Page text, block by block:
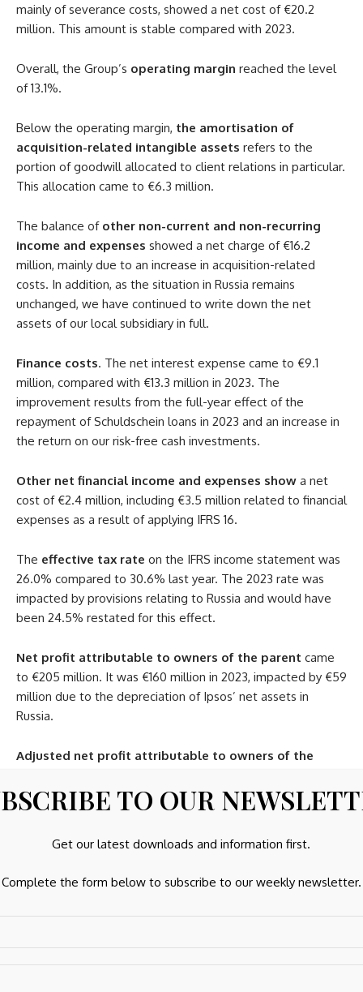
mainly of severance costs, showed a net cost of €20.2
million. This amount is stable compared with 2023.
Overall, the Group’s operating margin reached the level
of 13.1%.
Below the operating margin, the amortisation of
acquisition-related intangible assets refers to the
portion of goodwill allocated to client relations in particular.
This allocation came to €6.3 million.
The balance of other non-current and non-recurring
income and expenses showed a net charge of €16.2
million, mainly due to an increase in acquisition-related
costs. In addition, as the situation in Russia remains
unchanged, we have continued to write down the net
assets of our local subsidiary in full.
Finance costs. The net interest expense came to €9.1
million, compared with €13.3 million in 2023. The
improvement results from the full-year effect of the
repayment of Schuldschein loans in 2023 and an increase in
the return on our risk-free cash investments.
Other net financial income and expenses show a net
cost of €2.4 million, including €3.5 million related to financial
expenses as a result of applying IFRS 16.
The effective tax rate on the IFRS income statement was
26.0% compared to 30.6% last year. The 2023 rate was
impacted by provisions relating to Russia and would have
been 24.5% restated for this effect.
Net profit attributable to owners of the parent came
to €205 million. It was €160 million in 2023, impacted by €59
million due to the depreciation of Ipsos’ net assets in
Russia.
Adjusted net profit attributable to owners of the
2023, an increase close to 7%.
Cash flow . The Group’s gross operating cash flow
came
to €430 million compared to €413 million in 2023, an
increase of 4.3%.
The working capital requirementsaw a negative change
TO OUR
Get our latest downloads and information first.
Complete the form below to subscribe to our weekly newsletter.